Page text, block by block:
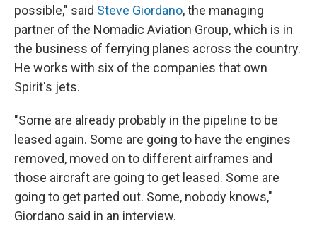
possible," said Steve Giordano, the managing
partner of the Nomadic Aviation Group, which is in
the business of ferrying planes across the country.
He works with six of the companies that own
Spirit's jets.
"Some are already probably in the pipeline to be
leased again. Some are going to have the engines
removed, moved on to different airframes and
those aircraft are going to get leased. Some are
going to get parted out. Some, nobody knows,"
Giordano said in an interview.